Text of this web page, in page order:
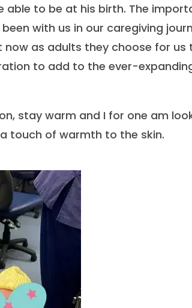
able to be at his birth. The
with us in our caregiving
as adults they choose for us
to add to the ever-
stay warm and I for one am
touch of warmth to the skin.